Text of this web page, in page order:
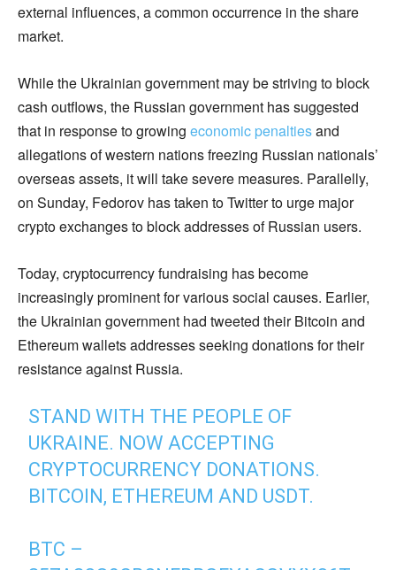
external influences, a common occurrence in the share
market.
While the Ukrainian government may be striving to block
cash outflows, the Russian government has suggested
that in response to growing economic penaltiesand
allegations of western nations freezing Russian nationals’
overseas assets, it will take severe measures. Parallelly,
on Sunday, Fedorov has taken to Twitter to urge major
crypto exchanges to block addresses of Russian users.
Today, cryptocurrency fundraising has become
increasingly prominent for various social causes. Earlier,
the Ukrainian government had tweeted their Bitcoin and
Ethereum wallets addresses seeking donations for their
resistance against Russia.
STAND WITH THE PEOPLE OF
UKRAINE. NOW ACCEPTING
CRYPTOCURRENCY DONATIONS.
BITCOIN, ETHEREUM AND USDT.
BTC –